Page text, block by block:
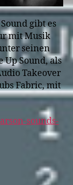
gibt es
mit Musik
seinen
Up Sound, als
Takeover
Fabric, mit
sounds-